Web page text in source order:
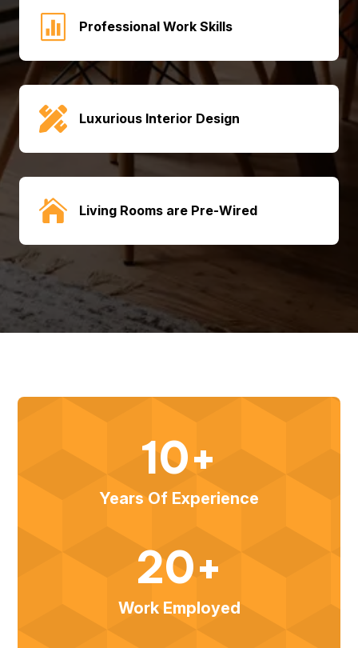
 Professional Work Skills
 Luxurious Interior Design
 Living Rooms are Pre-Wired
10+
Years Of Experience
20+
Work Employed